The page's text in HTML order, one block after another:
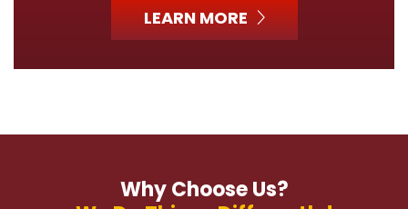
LEARN MORE
Why Choose Us?